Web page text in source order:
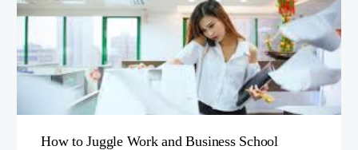
How to Juggle Work and Business School